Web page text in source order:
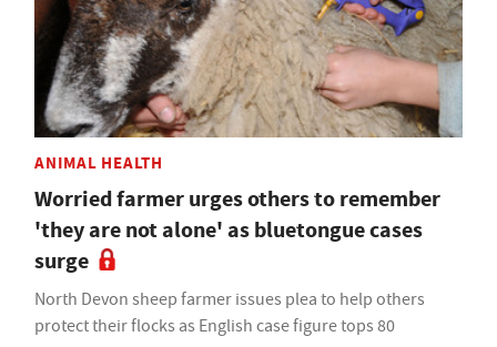
ANIMAL HEALTH
Worried farmer urges others to remember
'they are not alone' as bluetongue cases
surge
North Devon sheep farmer issues plea to help others
protect their flocks as English case figure tops 80